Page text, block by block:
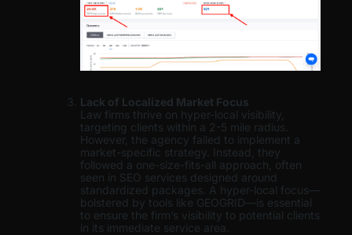
Lack of Localized Market Focus
Law firms thrive on hyper-local visibility,
targeting clients within a 2-5 mile radius.
However, the agency failed to implement a
market-specific strategy. Instead, they
followed a one-size-fits-all approach, often
seen in SEO services designed around
standardized packages. A hyper-local focus—
bolstered by tools like GEOGRID—is essential
to ensure the firm’s visibility to potential clients
in its immediate service area.